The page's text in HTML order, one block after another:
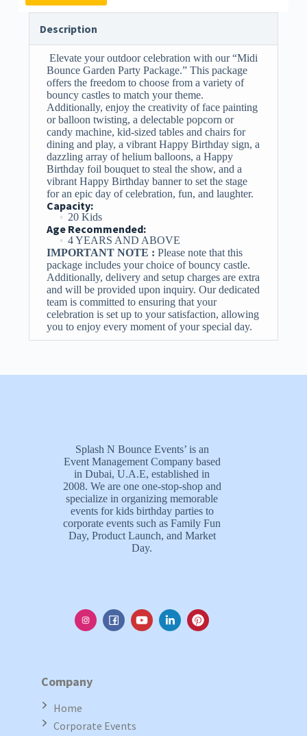
Description
Elevate your outdoor celebration with our “Midi
Bounce Garden Party Package.” This package
offers the freedom to choose from a variety of
bouncy castles to match your theme.
Additionally, enjoy the creativity of face painting
or balloon twisting, a delectable popcorn or
candy machine, kid-sized tables and chairs for
dining and play, a vibrant Happy Birthday sign, a
dazzling array of helium balloons, a Happy
Birthday foil bouquet to steal the show, and a
vibrant Happy Birthday banner to set the stage
for an epic day of celebration, fun, and laughter.
Capacity:
20 Kids
Age Recommended:
4 YEARS AND ABOVE
IMPORTANT NOTE : Please note that this
package includes your choice of bouncy castle.
Additionally, delivery and setup charges are extra
and will be provided upon inquiry. Our dedicated
team is committed to ensuring that your
celebration is set up to your satisfaction, allowing
you to enjoy every moment of your special day.
Splash N Bounce Events’ is an
Event Management Company based
in Dubai, U.A.E, established in
2008. We are one one-stop-shop and
specialize in organizing memorable
events for kids birthday parties to
corporate events such as Family Fun
Day, Product Launch, and Market
Day.
Company
Home
Corporate Events